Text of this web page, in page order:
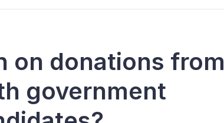
on donations from
government